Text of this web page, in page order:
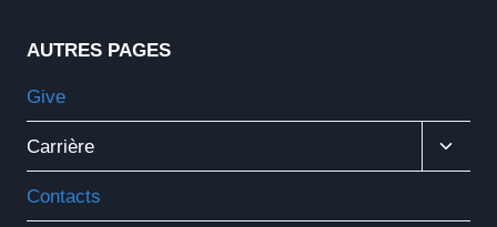
AUTRES PAGES
Give
Carrière
Le
Contacts